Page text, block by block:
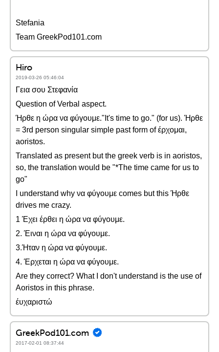
Stefania
Team GreekPod101.com
Hiro
2019-03-26 05:46:04
Γεια σου Στεφανία
Question of Verbal aspect.
Ήρθε η ώρα να φύγουμε."It's time to go." (for us). Ήρθε
= 3rd person singular simple past form of έρχομαι,
aoristos.
Translated as present but the greek verb is in aoristos,
so, the translation would be "*The time came for us to
go"
I understand why να φύγουμε comes but this Ήρθε
drives me crazy.
1 Έχει έρθει η ώρα να φύγουμε.
2. Έιναι η ώρα να φύγουμε.
3.Ήταν η ώρα να φύγουμε.
4. Έρχεται η ώρα να φύγουμε.
Are they correct? What I don't understand is the use of
Aoristos in this phrase.
έυχαριστώ
GreekPod101.com
2017-02-01 08:37:44